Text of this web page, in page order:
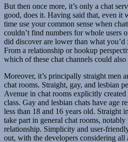
But then once more, it’s only a chat
good, does it. Having said that, even it
time use your common sense when
couldn’t find numbers for whole users
did discover are lower than what
From a relationship or hookup
which of these chat channels could
Moreover, it’s principally straight men
chat rooms. Straight, gay, and lesbian
Avenue in chat rooms explicitly
class. Gay and lesbian chats have age
less than 18 and 16 years old. Straight
take part in general chat rooms, notably
relationship. Simplicity and user-
out, with the developers considering all